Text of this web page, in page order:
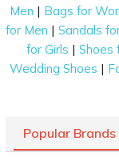
Men | Bags for
for Men | Sandals
for Girls |Shoes
Wedding Shoes |
Popular Brands